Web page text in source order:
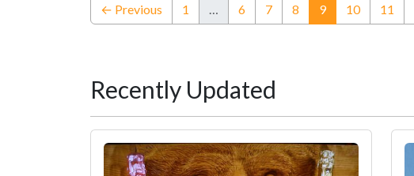
← Previous 1 … 6 7 8 9(current)
10 11
Recently Updated